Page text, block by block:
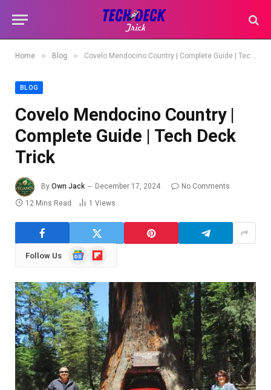
Home » Blog » Covelo Mendocino Country | Complete Guide | Tech Deck Trick
BLOG
Covelo Mendocino Country |
Complete Guide | Tech Deck
Trick
By Own Jack December 17, 2024
No Comments
12 Mins Read
1 Views
Follow Us
GoogleFlipboard